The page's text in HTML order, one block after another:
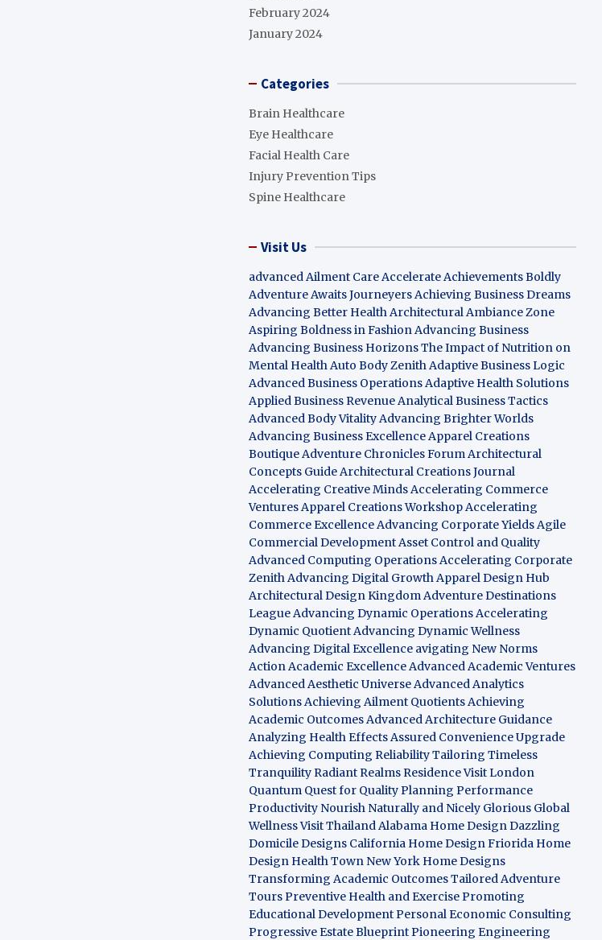
February 2024
January 2024
Categories
Brain Healthcare
Eye Healthcare
Facial Health Care
Injury Prevention Tips
Spine Healthcare
Visit Us
advanced Ailment CareAccelerate Achievements Boldly
Adventure Awaits JourneyersAchieving Business Dreams
Advancing Better HealthArchitectural Ambiance Zone
Aspiring Boldness in FashionAdvancing Business
Advancing Business HorizonsThe Impact of Nutrition on
Mental HealthAuto Body ZenithAdaptive Business Logic
Advanced Business OperationsAdaptive Health Solutions
Applied Business RevenueAnalytical Business Tactics
Advanced Body VitalityAdvancing Brighter Worlds
Advancing Business ExcellenceApparel Creations
BoutiqueAdventure Chronicles ForumArchitectural
Concepts GuideArchitectural Creations Journal
Accelerating Creative MindsAccelerating Commerce
VenturesApparel Creations WorkshopAccelerating
Commerce ExcellenceAdvancing Corporate YieldsAgile
Commercial DevelopmentAsset Control and Quality
Advanced Computing OperationsAccelerating Corporate
ZenithAdvancing Digital GrowthApparel Design Hub
Architectural Design KingdomAdventure Destinations
LeagueAdvancing Dynamic OperationsAccelerating
Dynamic QuotientAdvancing Dynamic Wellness
Advancing Digital Excellence avigating New Norms
Action Academic ExcellenceAdvanced Academic Ventures
Advanced Aesthetic UniverseAdvanced Analytics
SolutionsAchieving Ailment QuotientsAchieving
Academic OutcomesAdvanced Architecture Guidance
Analyzing Health EffectsAssured Convenience Upgrade
Achieving Computing ReliabilityTailoring Timeless
TranquilityRadiant Realms ResidenceVisit London
Quantum Quest for QualityPlanning Performance
Productivity Nourish Naturally and Nicely Glorious Global
WellnessVisit ThailandAlabama Home DesignDazzling
Domicile Designs California Home DesignFriorida Home
Design Health Town New York Home Designs
Transforming Academic OutcomesTailored Adventure
ToursPreventive Health and ExercisePromoting
Educational DevelopmentPersonal Economic Consulting
Progressive Estate BlueprintPioneering Engineering